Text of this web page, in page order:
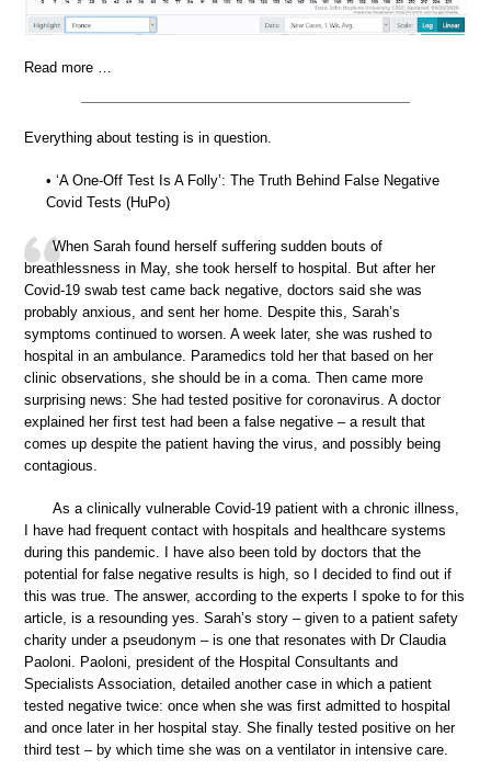
Read more …
Everything about testing is in question.
• ‘A One-Off Test Is A Folly’: The Truth Behind False Negative
Covid Tests (HuPo)
When Sarah found herself suffering sudden bouts of
breathlessness in May, she took herself to hospital. But after her
Covid-19 swab test came back negative, doctors said she was
probably anxious, and sent her home. Despite this, Sarah’s
symptoms continued to worsen. A week later, she was rushed to
hospital in an ambulance. Paramedics told her that based on her
clinic observations, she should be in a coma. Then came more
surprising news: She had tested positive for coronavirus. A doctor
explained her first test had been a false negative – a result that
comes up despite the patient having the virus, and possibly being
contagious.
As a clinically vulnerable Covid-19 patient with a chronic illness,
I have had frequent contact with hospitals and healthcare systems
during this pandemic. I have also been told by doctors that the
potential for false negative results is high, so I decided to find out if
this was true. The answer, according to the experts I spoke to for this
article, is a resounding yes. Sarah’s story – given to a patient safety
charity under a pseudonym – is one that resonates with Dr Claudia
Paoloni. Paoloni, president of the Hospital Consultants and
Specialists Association, detailed another case in which a patient
tested negative twice: once when she was first admitted to hospital
and once later in her hospital stay. She finally tested positive on her
third test – by which time she was on a ventilator in intensive care.